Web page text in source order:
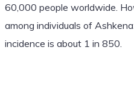
60,000 people worldwide.
among individuals of
incidence is about 1 in 850.